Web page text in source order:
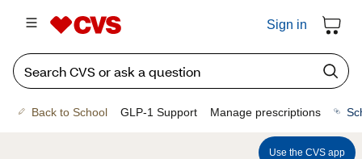
Sign in
Back to School GLP-1 Support Manage prescriptions
Use the CVS app